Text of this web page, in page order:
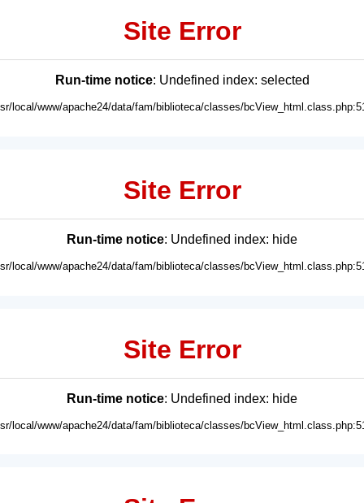
Site Error
Run-time notice: Undefined index: selected
local/www/apache24/data/fam/biblioteca/classes/
Site Error
Run-time notice: Undefined index: hide
local/www/apache24/data/fam/biblioteca/classes/
Site Error
Run-time notice: Undefined index: hide
local/www/apache24/data/fam/biblioteca/classes/